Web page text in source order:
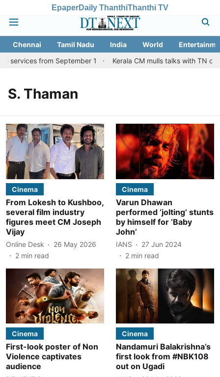
EpaperDaily ThanthiThanthi TV
Chennai Tamil Nadu India World
services from September 1
Kerala CM mulls talks with TN
S. Thaman
Cinema
From Lokesh to Kushboo,
several film industry
figures meet CM Joseph
Vijay
Online Desk
26 May 2026
2 min read
Cinema
Varun Dhawan
performed ‘jolting’ stunts
by himself for ‘Baby
John’
IANS
27 Jun 2024
2 min read
Cinema
First-look poster of Non
Violence captivates
audience
Cinema
Nandamuri Balakrishna’s
first look from #NBK108
out on Ugadi